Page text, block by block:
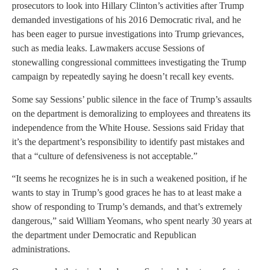
prosecutors to look into Hillary Clinton’s activities after Trump
demanded investigations of his 2016 Democratic rival, and he
has been eager to pursue investigations into Trump grievances,
such as media leaks. Lawmakers accuse Sessions of
stonewalling congressional committees investigating the Trump
campaign by repeatedly saying he doesn’t recall key events.
Some say Sessions’ public silence in the face of Trump’s assaults
on the department is demoralizing to employees and threatens its
independence from the White House. Sessions said Friday that
it’s the department’s responsibility to identify past mistakes and
that a “culture of defensiveness is not acceptable.”
“It seems he recognizes he is in such a weakened position, if he
wants to stay in Trump’s good graces he has to at least make a
show of responding to Trump’s demands, and that’s extremely
dangerous,” said William Yeomans, who spent nearly 30 years at
the department under Democratic and Republican
administrations.